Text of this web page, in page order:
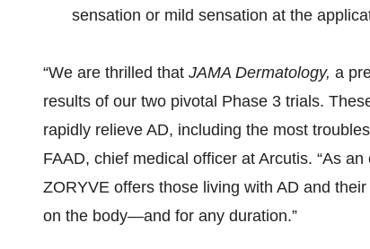
sensation or mild sensation at the
“We are thrilled that JAMA Dermatology, a
results of our two pivotal Phase 3 trials.
rapidly relieve AD, including the most
FAAD, chief medical officer at Arcutis. “As
ZORYVE offers those living with AD and
on the body—and for any duration.”